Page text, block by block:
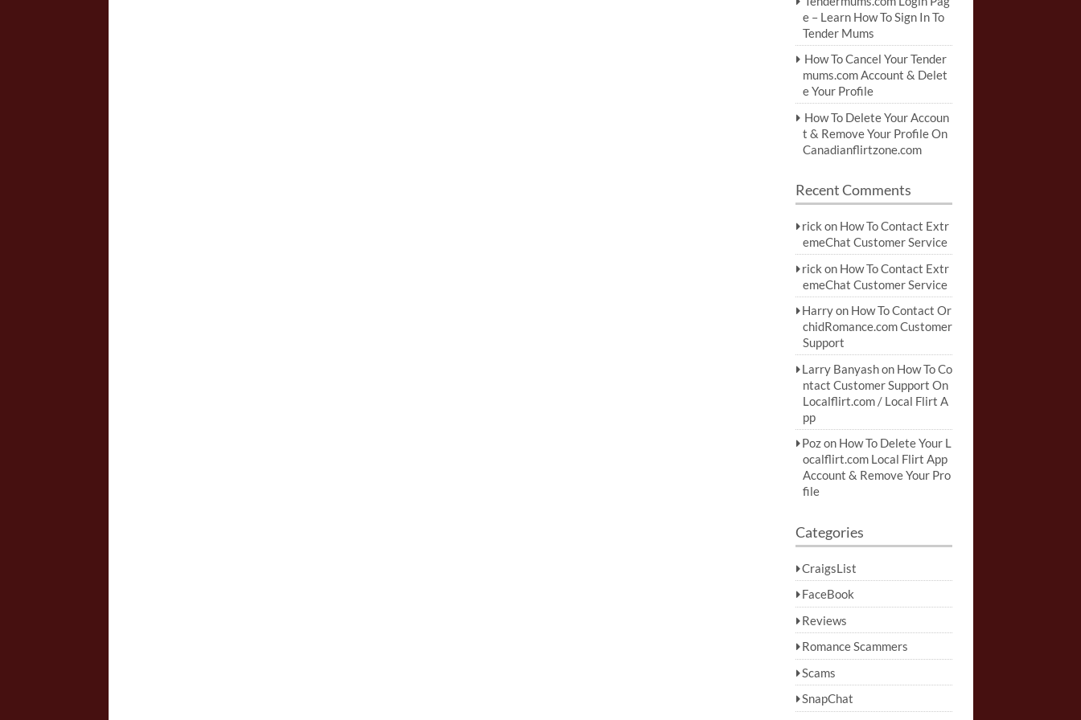
e – Learn How To Sign In To
Tender Mums
How To Cancel Your Tender
mums.com Account & Delet
e Your Profile
How To Delete Your Accoun
t & Remove Your Profile On
Canadianflirtzone.com
Recent Comments
rick on How To Contact Extr
emeChat Customer Service
rick on How To Contact Extr
emeChat Customer Service
Harryon How To Contact Or
chidRomance.com Customer
Support
Larry Banyashon How To Co
ntact Customer Support On
Localflirt.com / Local Flirt A
pp
Pozon How To Delete Your L
ocalflirt.com Local Flirt App
Account & Remove Your Pro
file
Categories
CraigsList
FaceBook
Reviews
Romance Scammers
Scams
SnapChat